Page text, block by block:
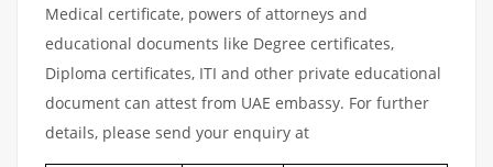
Medical certificate, powers of attorneys and
educational documents like Degree certificates,
Diploma certificates, ITI and other private educational
document can attest from UAE embassy. For further
details, please send your enquiry at